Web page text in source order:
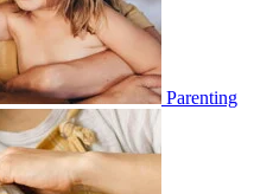
Parenting